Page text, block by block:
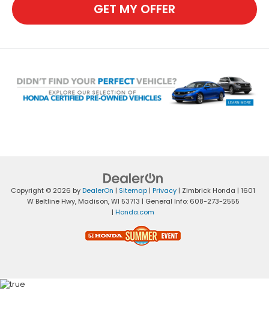
GET MY OFFER
Copyright © 2026 byDealerOn | Sitemap | Privacy | Zimbrick Honda | 1601
W Beltline Hwy,Madison,WI 53713 | General Info: 608-273-2555
| Honda.com